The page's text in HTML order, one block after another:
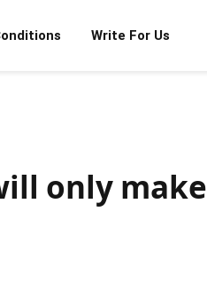
Write For Us
only make